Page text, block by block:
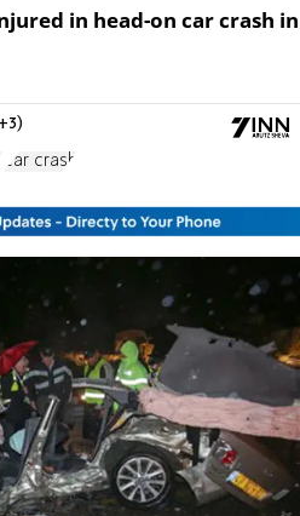
in head-on car crash in
car crash